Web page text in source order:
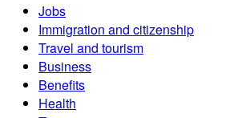
Jobs
Immigration and citizenship
Travel and tourism
Business
Benefits
Health